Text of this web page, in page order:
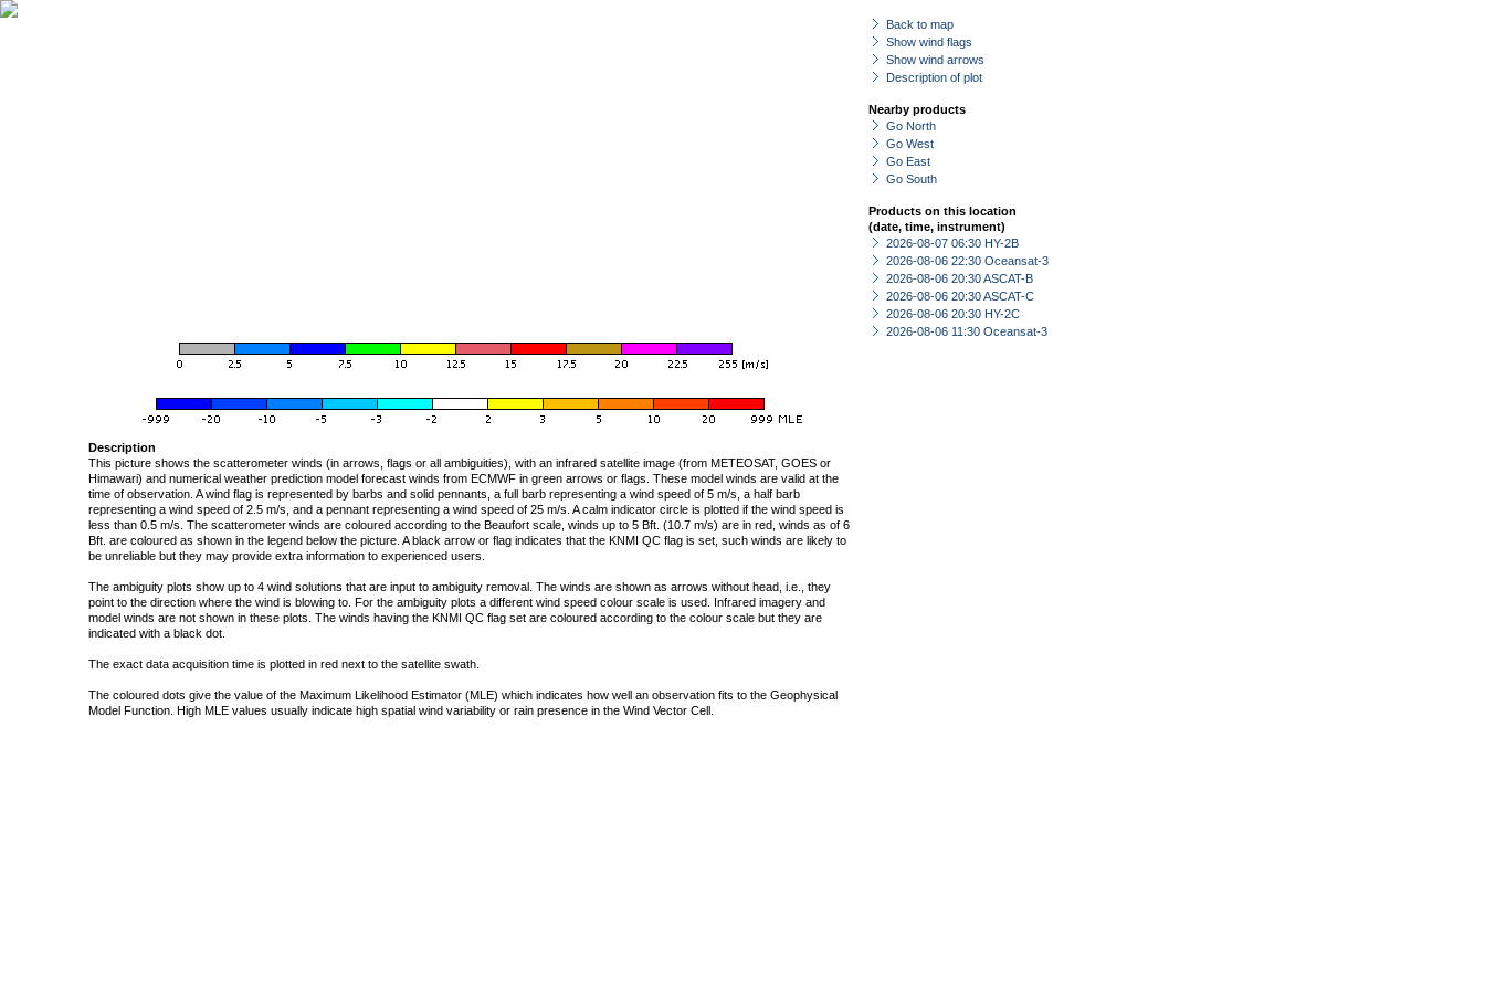
Back to map
Show wind flags
Show wind arrows
Description of plot
Nearby products
Go North
Go West
Go East
Go South
Products on this location
(date, time, instrument)
2026-08-07 06:30 HY-2B
2026-08-06 22:30 Oceansat-3
2026-08-06 20:30 ASCAT-B
2026-08-06 20:30 ASCAT-C
2026-08-06 20:30 HY-2C
2026-08-06 11:30 Oceansat-3
Description
This picture shows the scatterometer winds (in arrows, flags or all ambiguities), with an infrared satellite image (from METEOSAT, GOES or
Himawari) and numerical weather prediction model forecast winds from ECMWF in green arrows or flags. These model winds are valid at the
time of observation. A wind flag is represented by barbs and solid pennants, a full barb representing a wind speed of 5 m/s, a half barb
representing a wind speed of 2.5 m/s, and a pennant representing a wind speed of 25 m/s. A calm indicator circle is plotted if the wind speed is
less than 0.5 m/s. The scatterometer winds are coloured according to the Beaufort scale, winds up to 5 Bft. (10.7 m/s) are in red, winds as of 6
Bft. are coloured as shown in the legend below the picture. A black arrow or flag indicates that the KNMI QC flag is set, such winds are likely to
be unreliable but they may provide extra information to experienced users.
The ambiguity plots show up to 4 wind solutions that are input to ambiguity removal. The winds are shown as arrows without head, i.e., they
point to the direction where the wind is blowing to. For the ambiguity plots a different wind speed colour scale is used. Infrared imagery and
model winds are not shown in these plots. The winds having the KNMI QC flag set are coloured according to the colour scale but they are
indicated with a black dot.
The exact data acquisition time is plotted in red next to the satellite swath.
The coloured dots give the value of the Maximum Likelihood Estimator (MLE) which indicates how well an observation fits to the Geophysical
Model Function. High MLE values usually indicate high spatial wind variability or rain presence in the Wind Vector Cell.